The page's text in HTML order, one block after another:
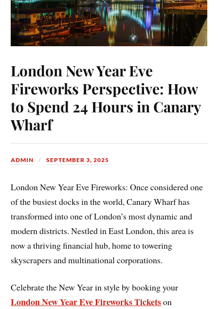
London New Year Eve
Fireworks Perspective: How
to Spend 24 Hours in Canary
Wharf
ADMIN SEPTEMBER 3, 2025
London New Year Eve Fireworks: Once considered one
of the busiest docks in the world, Canary Wharf has
transformed into one of London’s most dynamic and
modern districts. Nestled in East London, this area is
now a thriving financial hub, home to towering
skyscrapers and multinational corporations.
Celebrate the New Year in style by booking your
London New Year Eve Fireworks Ticketson